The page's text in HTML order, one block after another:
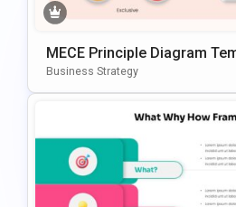
MECE Principle Diagram
PowerPoint & Google Slides
Business Strategy